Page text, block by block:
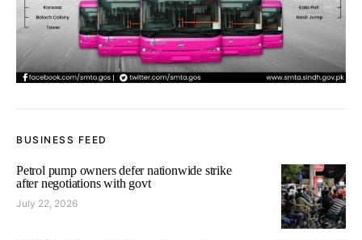
BUSINESS FEED
Petrol pump owners defer nationwide strike
after negotiations with govt
July 22, 2026